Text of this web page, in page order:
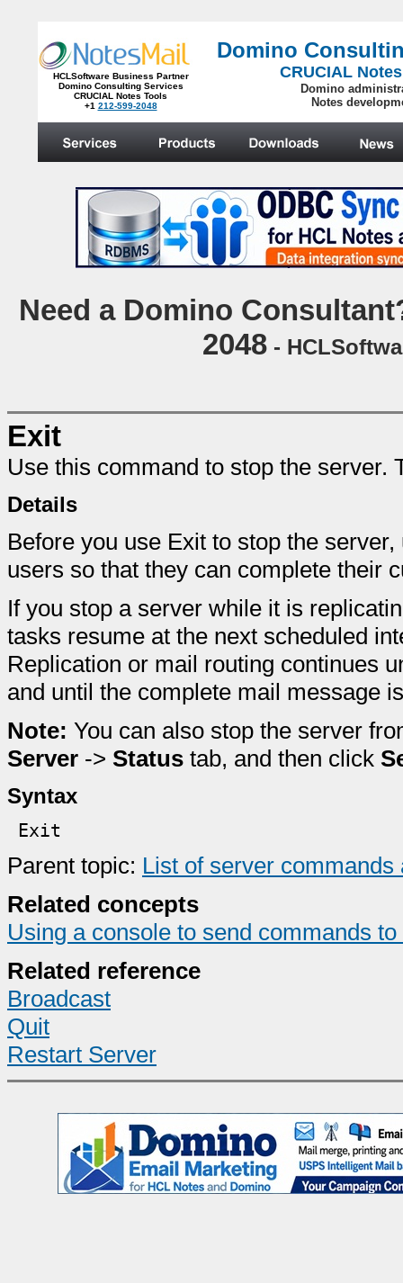
HCLSoftware Business Partner
Domino Consulting Services
CRUCIAL Notes Tools
+1 212-599-2048
Domino
CRUCIAL
Domino
Notes
Need a Domino
2048-
Exit
Use this command to stop the server.
Details
Before you use Exit to stop the
users so that they can complete their
If you stop a server while it is
tasks resume at the next scheduled
Replication or mail routing continues
and until the complete mail message
Note: You can also stop the server
Server -> Status tab, and then click
Syntax
Exit
Parent topic: List of server commands
Related concepts
Using a console to send commands
Related reference
Broadcast
Quit
Restart Server